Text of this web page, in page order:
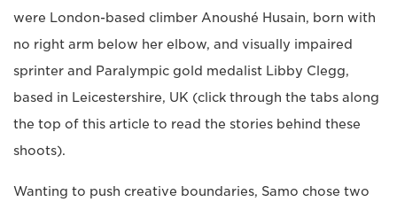
were London-based climber Anoushé Husain, born with
no right arm below her elbow, and visually impaired
sprinter and Paralympic gold medalist Libby Clegg,
based in Leicestershire, UK (click through the tabs along
the top of this article to read the stories behind these
shoots).
Wanting to push creative boundaries, Samo chose two